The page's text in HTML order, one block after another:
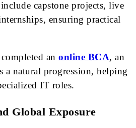
capstone projects, live
ensuring practical
an online BCA, an
a natural progression, helping
IT roles.
Global Exposure